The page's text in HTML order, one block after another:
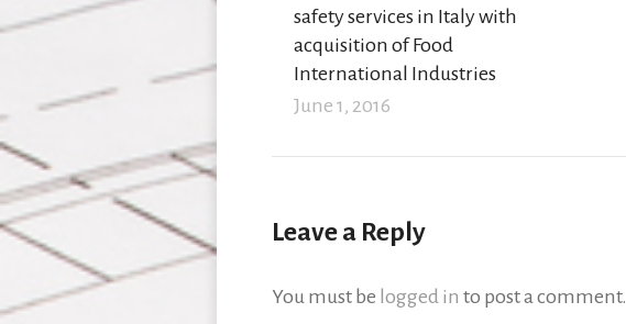
safety services in Italy with
acquisition of Food
International Industries
June 1, 2016
Leave a Reply
You must be logged in to post a comment.